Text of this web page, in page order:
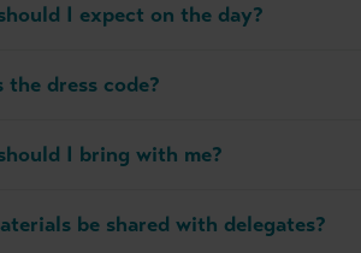
I expect on the day?
the dress code?
I bring with me?
be shared with delegates?